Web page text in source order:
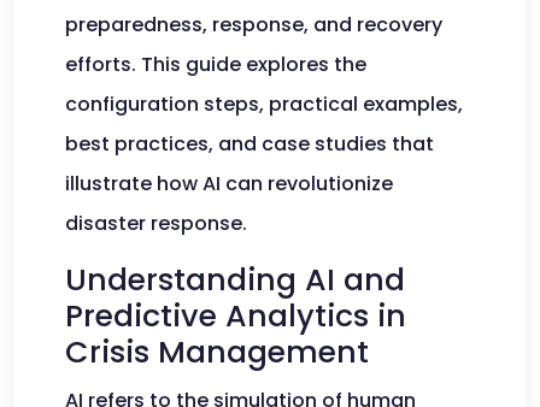
preparedness, response, and recovery
efforts. This guide explores the
configuration steps, practical examples,
best practices, and case studies that
illustrate how AI can revolutionize
disaster response.
Understanding AI and
Predictive Analytics in
Crisis Management
AI refers to the simulation of human